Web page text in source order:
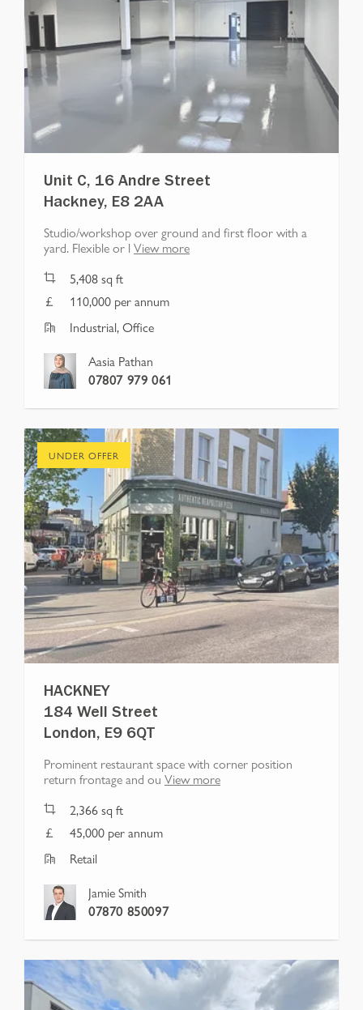
Unit C, 16 Andre Street
Hackney, E8 2AA
Studio/workshop over ground and first floor with a
yard. Flexible or l View more
5,408sq ft
110,000 per annum
Industrial, Office
Aasia Pathan
07807 979 061
UNDER OFFER
HACKNEY
184 Well Street
London, E9 6QT
Prominent restaurant space with corner position
return frontage and ou View more
2,366sq ft
45,000 per annum
Retail
Jamie Smith
07870 850097